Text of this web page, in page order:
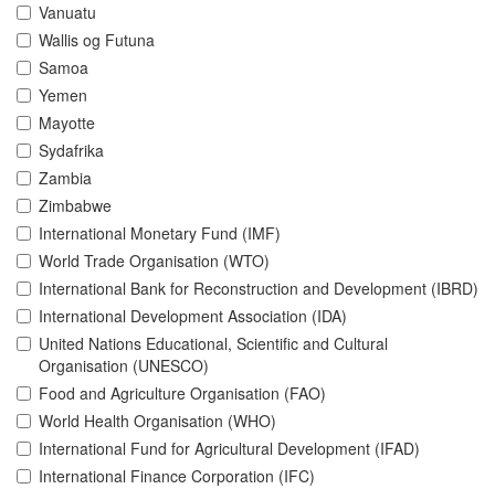
Vanuatu
Wallis og Futuna
Samoa
Yemen
Mayotte
Sydafrika
Zambia
Zimbabwe
International Monetary Fund (IMF)
World Trade Organisation (WTO)
International Bank for Reconstruction and Development (IBRD)
International Development Association (IDA)
United Nations Educational, Scientific and Cultural
Organisation (UNESCO)
Food and Agriculture Organisation (FAO)
World Health Organisation (WHO)
International Fund for Agricultural Development (IFAD)
International Finance Corporation (IFC)